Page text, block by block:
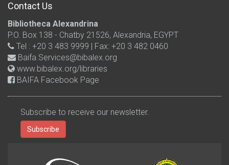
Contact Us
Bibliotheca Alexandrina
P.O. Box 138 - Chatby 21526, Alexandria, EGYPT
Tel : +20 3 483 9999 | Fax: +20 3 482 0460
Baifa.Services@bibalex.org
www.bibalex.org/libraries
BAIFA Facebook Page
Subscribe to receive our newsletter.
Subscribe